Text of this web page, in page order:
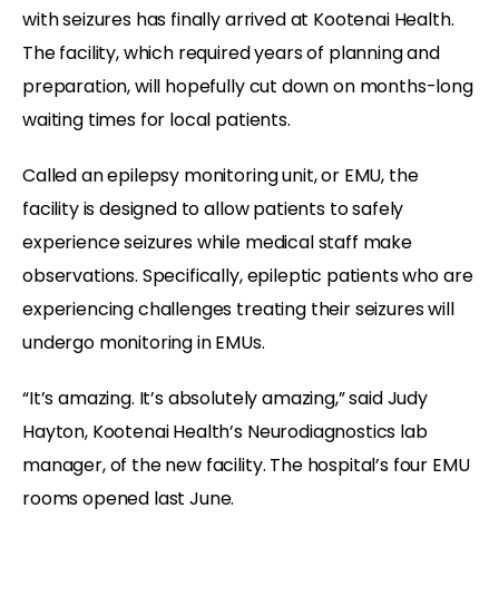
with seizures has finally arrived at Kootenai Health.
The facility, which required years of planning and
preparation, will hopefully cut down on months-long
waiting times for local patients.
Called an epilepsy monitoring unit, or EMU, the
facility is designed to allow patients to safely
experience seizures while medical staff make
observations. Specifically, epileptic patients who are
experiencing challenges treating their seizures will
undergo monitoring in EMUs.
“It’s amazing. It’s absolutely amazing,” said Judy
Hayton, Kootenai Health’s Neurodiagnostics lab
manager, of the new facility. The hospital’s four EMU
rooms opened last June.